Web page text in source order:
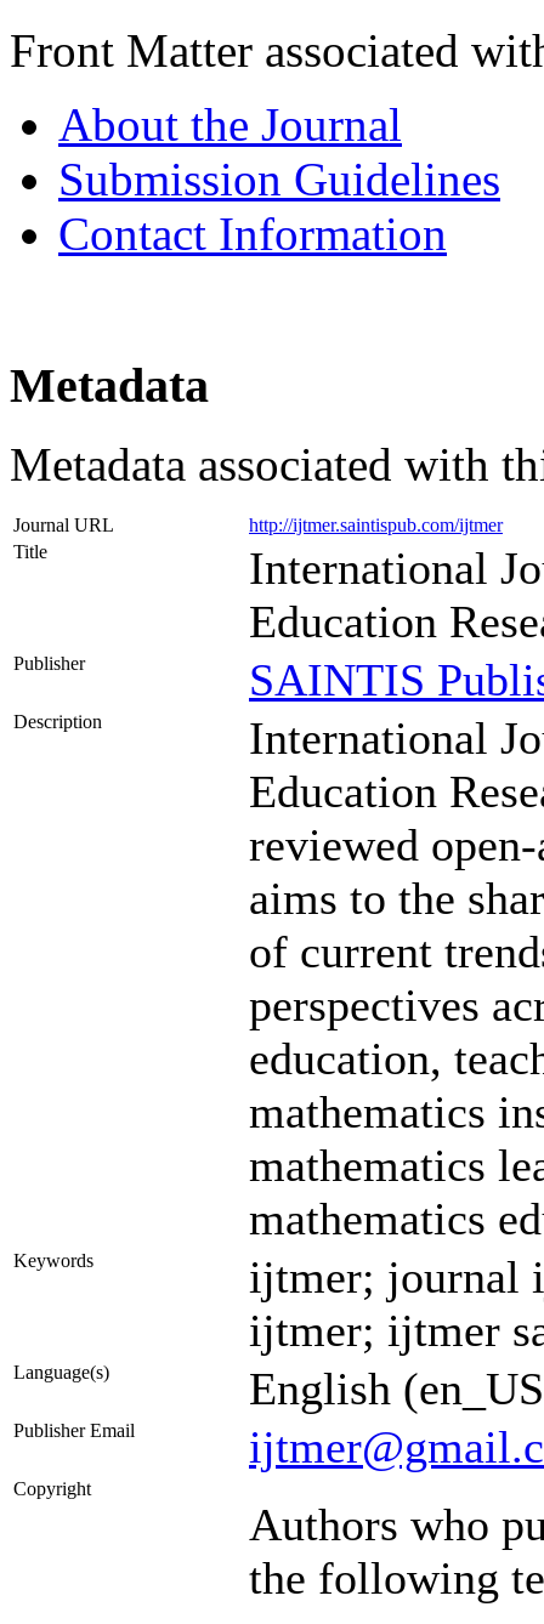
Front Matter associated
About the Journal
Submission Guidelines
Contact Information
Metadata
Metadata associated with
Journal URL
http://ijtmer.saintispub.com/ijtmer
Title
International
Education
Publisher SAINTIS
Description
International
Education
reviewed
aims to the
of current
perspectives
education,
mathematics
mathematics
mathematics
Keywords
ijtmer; journal
ijtmer; ijtmer
Language(s) English
Publisher Email
Copyright
Authors who
the following